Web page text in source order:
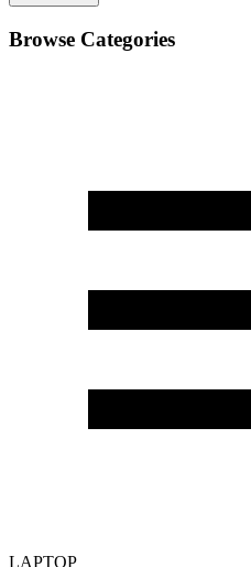
Browse Categories
LAPTOP